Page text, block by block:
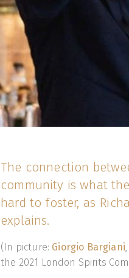
The connection
community is what
hard to foster, as
explains.
(In picture: Giorgio Bargiani
the 2021 London Spirits